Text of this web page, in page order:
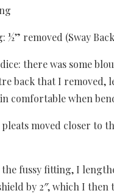
½” removed (Sway
there was some
back that I removed,
comfortable when
moved closer to
fussy fitting, I
by 2″, which I